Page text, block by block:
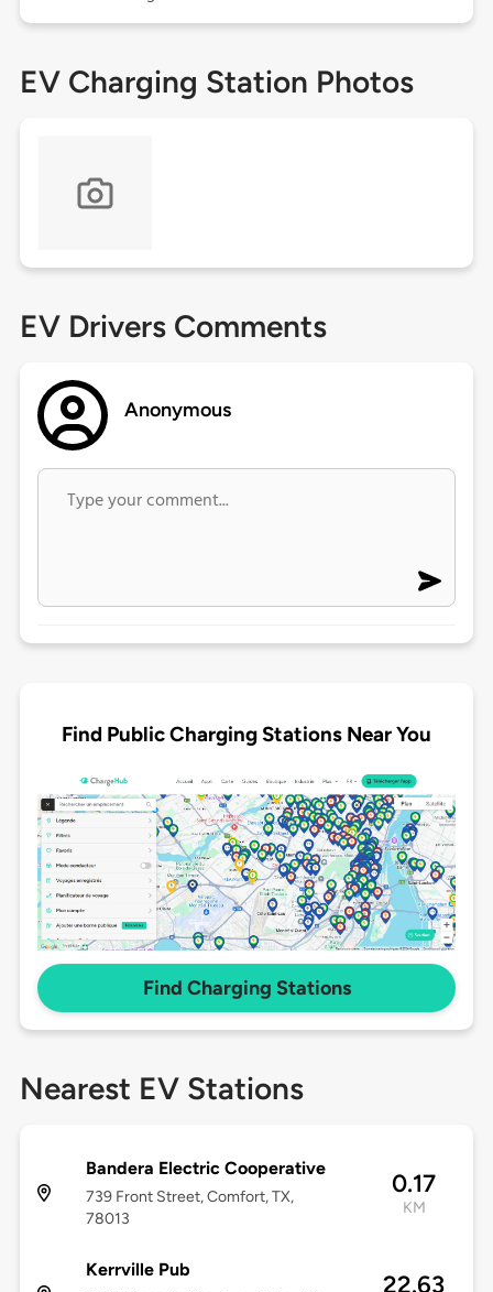
EV Charging Station Photos
EV Drivers Comments
Anonymous
Find Public Charging Stations Near You
Find Charging Stations
Nearest EV Stations
Bandera Electric Cooperative
739 Front Street, Comfort, TX,
78013
0.17
KM
Kerrville Pub
22.63